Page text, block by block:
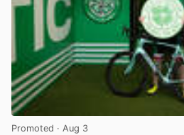
Promoted · Aug 3